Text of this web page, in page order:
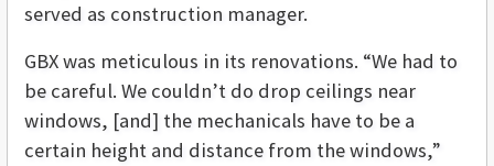
served as construction manager.
GBX was meticulous in its renovations. “We had to
be careful. We couldn’t do drop ceilings near
windows, [and] the mechanicals have to be a
certain height and distance from the windows,”